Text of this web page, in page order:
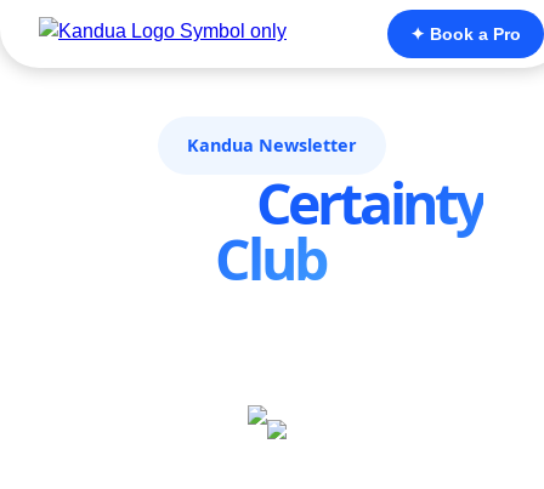
✦ Book a Pro
Kandua Newsletter
Certainty
Club
insights that turn “I hope this is right” into “I